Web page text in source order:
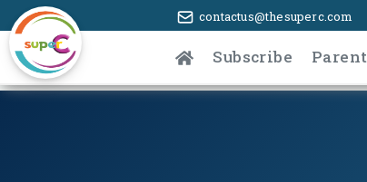
contactus@thesuperc.com
Subscribe Parent